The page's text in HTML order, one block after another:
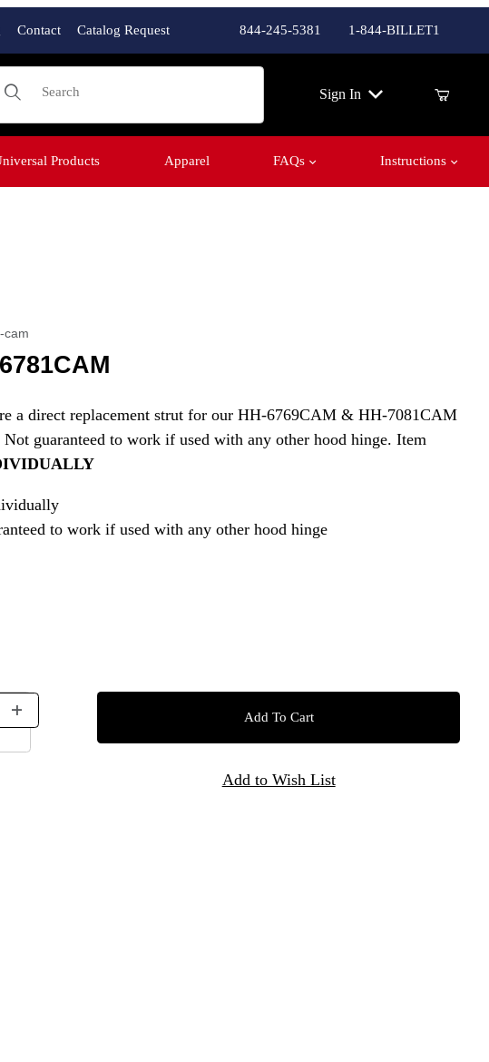
Contact Catalog Request 844-245-5381 1-844-BILLET1
Product Search
Sign In
Products Apparel FAQs Instructions
cam
a direct replacement strut for our HH-6769CAM & HH-7081CAM
guaranteed to work if used with any other hood hinge. Item
to work if used with any other hood hinge